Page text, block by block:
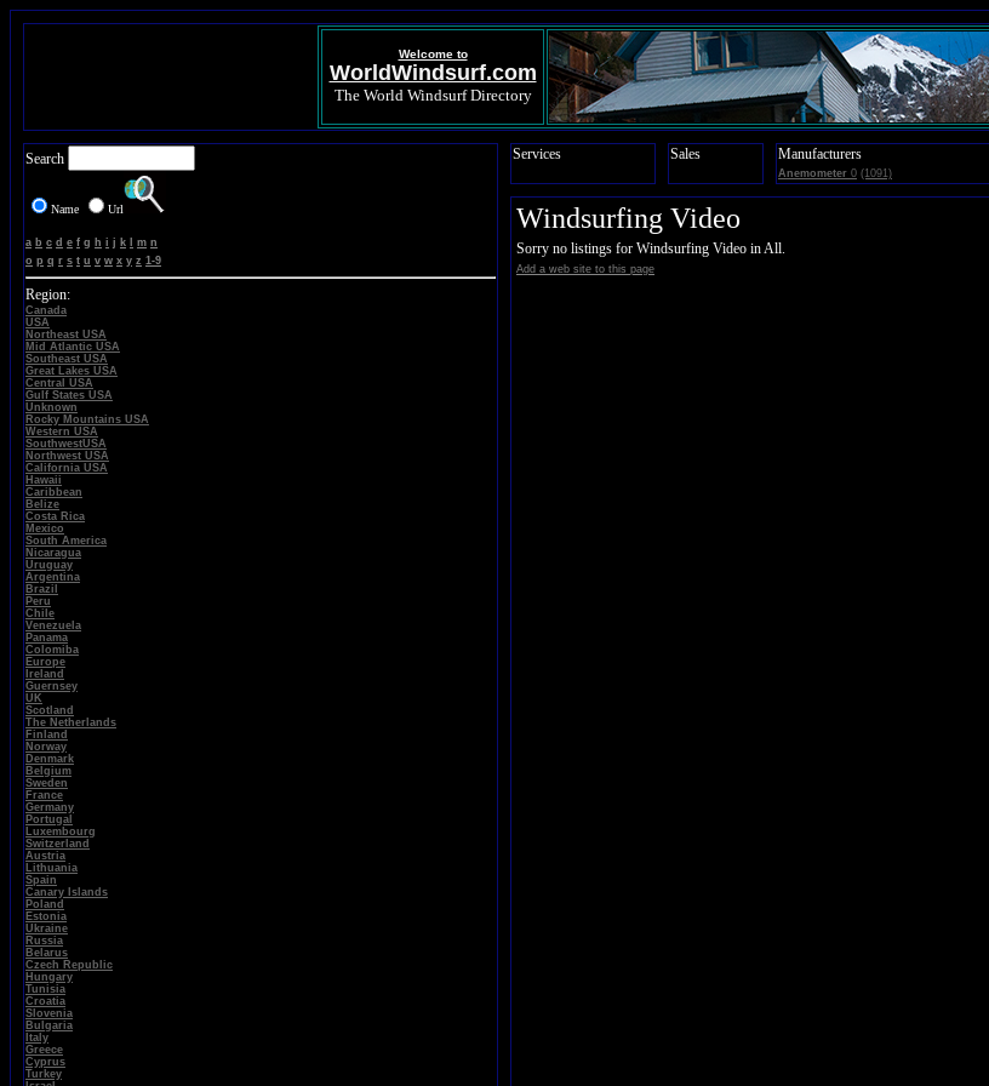
Welcome to
WorldWindsurf.com
The World Windsurf Directory
Search
Name Url
a b c d e f g h i j k m n
o p q r s t u v w x y z 1-9
Region:
Canada
USA
Northeast USA
Mid Atlantic USA
Southeast USA
Great Lakes USA
Central USA
Gulf States USA
Unknown
Rocky Mountains USA
Western USA
SouthwestUSA
Northwest USA
California USA
Hawaii
Caribbean
Belize
Costa Rica
Mexico
South America
Nicaragua
Uruguay
Argentina
Brazil
Peru
Chile
Venezuela
Panama
Colomiba
Europe
Ireland
Guernsey
UK
Scotland
The Netherlands
Finland
Norway
Denmark
Belgium
Sweden
France
Germany
Portugal
Luxembourg
Switzerland
Austria
Lithuania
Spain
Canary Islands
Poland
Estonia
Ukraine
Russia
Belarus
Czech Republic
Hungary
Tunisia
Croatia
Slovenia
Bulgaria
Italy
Greece
Cyprus
Turkey
Services Sales Manufacturers
Anemometer 0 (1091)
Windsurfing Video
Sorry no listings for Windsurfing Video in All.
Add a web site to this page